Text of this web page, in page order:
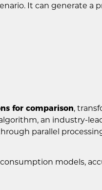
It can generate a
for comparison,
an industry-
parallel
models,